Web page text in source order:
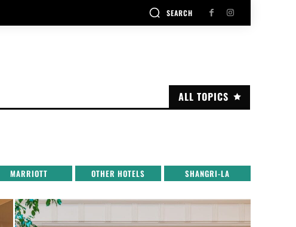
SEARCH
ALL TOPICS
MARRIOTT OTHER HOTELS SHANGRI-LA